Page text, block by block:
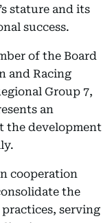
stature and its
success.
of the Board
and Racing
Group 7,
an
development
cooperation
the
serving